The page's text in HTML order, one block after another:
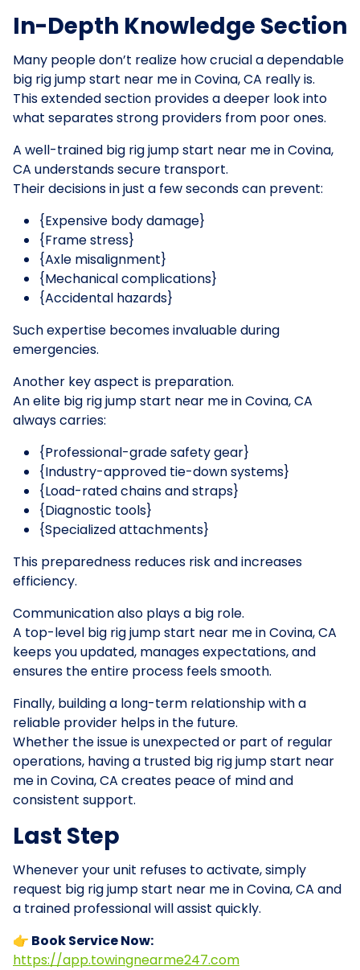
In-Depth Knowledge Section
Many people don’t realize how crucial a dependable
big rig jump start near me in Covina, CA really is.
This extended section provides a deeper look into
what separates strong providers from poor ones.
A well-trained big rig jump start near me in Covina,
CA understands secure transport.
Their decisions in just a few seconds can prevent:
{Expensive body damage}
{Frame stress}
{Axle misalignment}
{Mechanical complications}
{Accidental hazards}
Such expertise becomes invaluable during
emergencies.
Another key aspect is preparation.
An elite big rig jump start near me in Covina, CA
always carries:
{Professional-grade safety gear}
{Industry-approved tie-down systems}
{Load-rated chains and straps}
{Diagnostic tools}
{Specialized attachments}
This preparedness reduces risk and increases
efficiency.
Communication also plays a big role.
A top-level big rig jump start near me in Covina, CA
keeps you updated, manages expectations, and
ensures the entire process feels smooth.
Finally, building a long-term relationship with a
reliable provider helps in the future.
Whether the issue is unexpected or part of regular
operations, having a trusted big rig jump start near
me in Covina, CA creates peace of mind and
consistent support.
Last Step
Whenever your unit refuses to activate, simply
request big rig jump start near me in Covina, CA and
a trained professional will assist quickly.
👉 Book Service Now:
https://app.towingnearme247.com